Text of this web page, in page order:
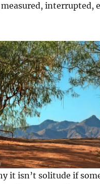
interrupted,
it isn’t solitude if